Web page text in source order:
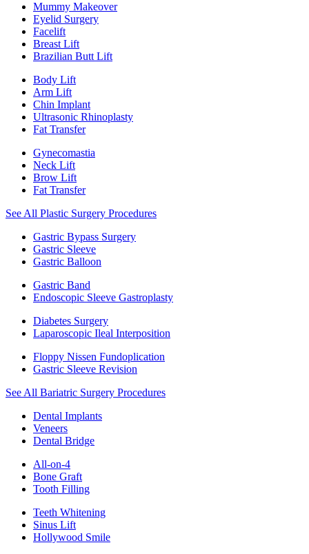
Mummy Makeover
Eyelid Surgery
Facelift
Breast Lift
Brazilian Butt Lift
Body Lift
Arm Lift
Chin Implant
Ultrasonic Rhinoplasty
Fat Transfer
Gynecomastia
Neck Lift
Brow Lift
Fat Transfer
See All Plastic Surgery Procedures
Gastric Bypass Surgery
Gastric Sleeve
Gastric Balloon
Gastric Band
Endoscopic Sleeve Gastroplasty
Diabetes Surgery
Laparoscopic Ileal Interposition
Floppy Nissen Fundoplication
Gastric Sleeve Revision
See All Bariatric Surgery Procedures
Dental Implants
Veneers
Dental Bridge
All-on-4
Bone Graft
Tooth Filling
Teeth Whitening
Sinus Lift
Hollywood Smile